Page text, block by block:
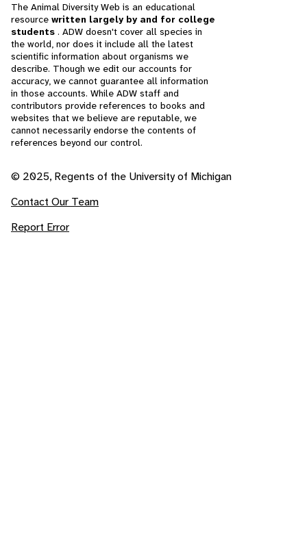
The Animal Diversity Web is an educational
resource written largely by and for college
students . ADW doesn't cover all species in
the world, nor does it include all the latest
scientific information about organisms we
describe. Though we edit our accounts for
accuracy, we cannot guarantee all information
in those accounts. While ADW staff and
contributors provide references to books and
websites that we believe are reputable, we
cannot necessarily endorse the contents of
references beyond our control.
© 2025, Regents of the University of Michigan
Contact Our Team
Report Error